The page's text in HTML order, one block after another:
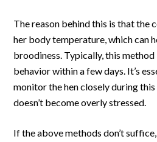
The reason behind this is that the
her body temperature, which can
broodiness. Typically, this
behavior within a few days. It’s
monitor the hen closely during this
doesn’t become overly stressed.
If the above methods don’t